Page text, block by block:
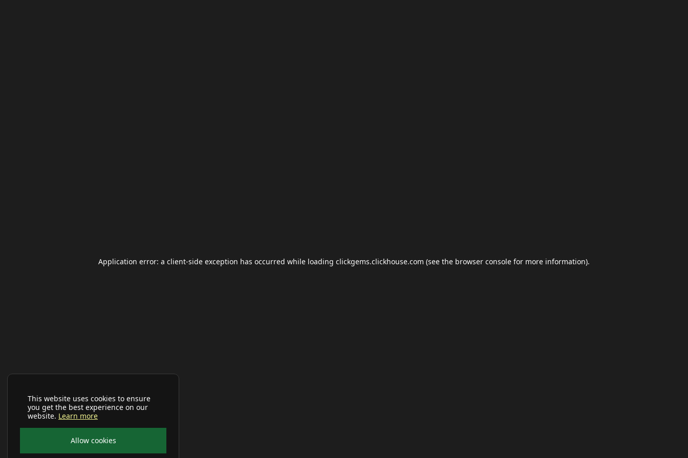
This website uses cookies to ensure
you get the best experience on our
website. Learn more
Allow cookies
Application error: a client-side exception has occurred while loading clickgems.clickhouse.com (see the browser console for more information).